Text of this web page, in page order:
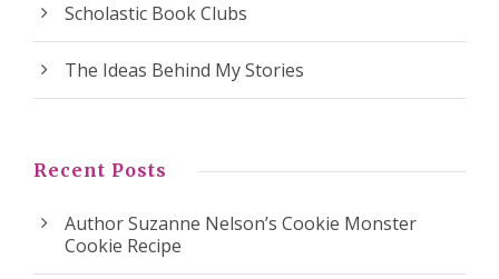
Scholastic Book Clubs
The Ideas Behind My Stories
Recent Posts
Author Suzanne Nelson’s Cookie Monster
Cookie Recipe